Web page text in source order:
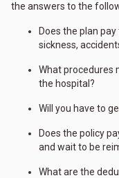
the answers to the
Does the plan
sickness,
What procedures
the hospital?
Will you have to
Does the policy
and wait to be
What are the